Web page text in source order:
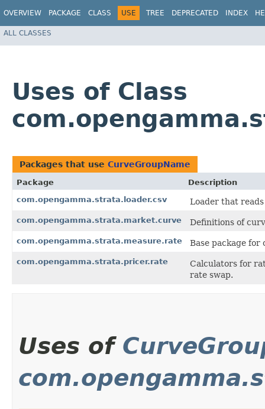
OVERVIEW PACKAGE CLASS USE TREE DEPRECATED INDEX
ALL CLASSES
Uses of Class
Packages that use CurveGroupName
Package
Description
com.opengamma.strata.loader.csv
Loader that
com.opengamma.strata.market.curve Definitions of
com.opengamma.strata.measure.rate Base package
com.opengamma.strata.pricer.rate
Calculators for
rate swap.
Uses of